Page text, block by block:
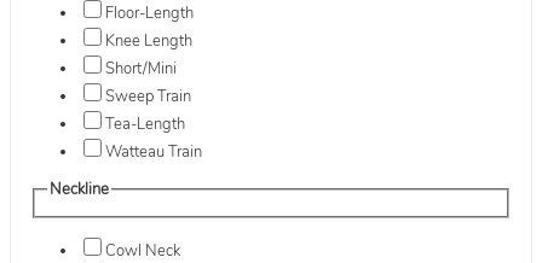
Floor-Length
Knee Length
Short/Mini
Sweep Train
Tea-Length
Watteau Train
Neckline
Cowl Neck